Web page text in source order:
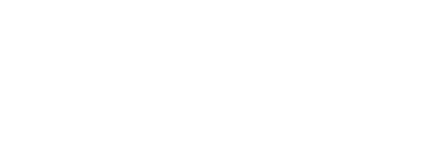
address, you agree to receive